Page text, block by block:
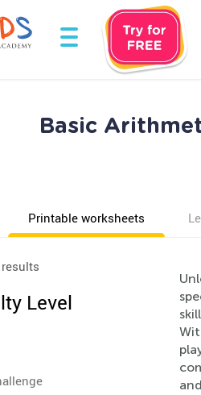
Basic
Printable worksheets
Level